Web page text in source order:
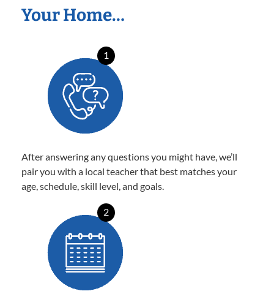
Your Home…
1
After answering any questions you might have, we’ll
pair you with a local teacher that best matches your
age, schedule, skill level, and goals.
2